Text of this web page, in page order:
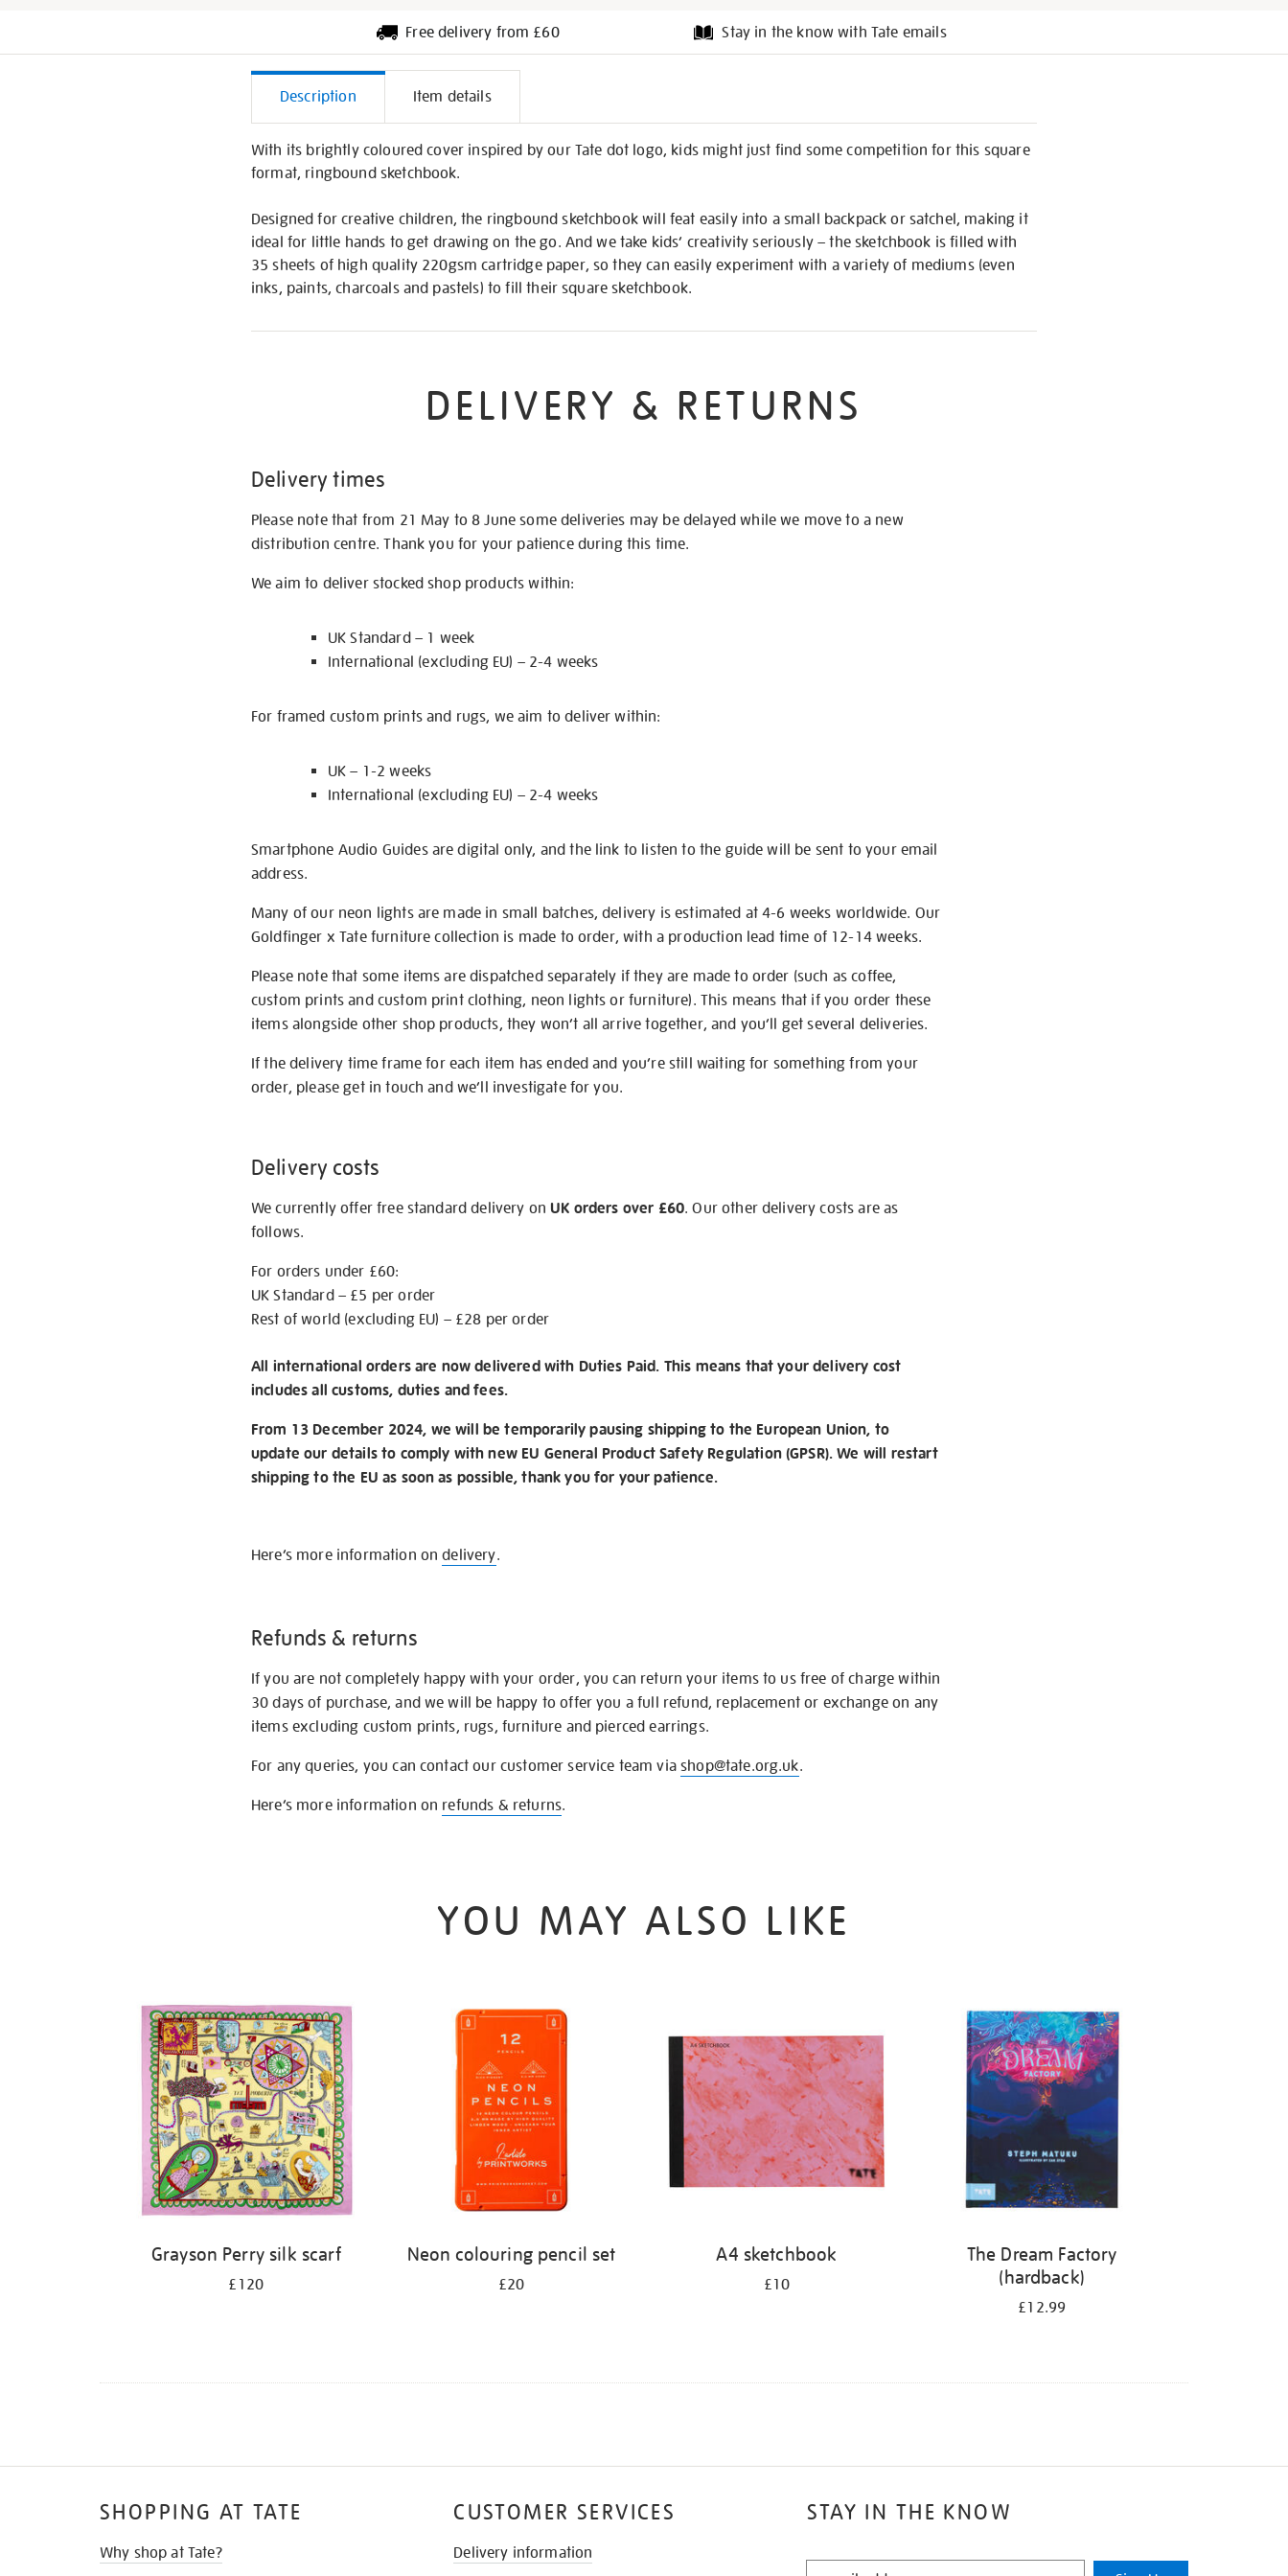
Free delivery from £60 Stay in the know with Tate emails
Additional
Information
Description Item details
With its brightly coloured cover inspired by our Tate dot logo, kids might just find some competition for this square
format, ringbound sketchbook.
Designed for creative children, the ringbound sketchbook will feat easily into a small backpack or satchel, making it
ideal for little hands to get drawing on the go. And we take kids’ creativity seriously – the sketchbook is filled with
35 sheets of high quality 220gsm cartridge paper, so they can easily experiment with a variety of mediums (even
inks, paints, charcoals and pastels) to fill their square sketchbook.
DELIVERY & RETURNS
Delivery times
Please note that from 21 May to 8 June some deliveries may be delayed while we move to a new
distribution centre. Thank you for your patience during this time.
We aim to deliver stocked shop products within:
UK Standard – 1 week
International (excluding EU) – 2-4 weeks
For framed custom prints and rugs, we aim to deliver within:
UK – 1-2 weeks
International (excluding EU) – 2-4 weeks
Smartphone Audio Guides are digital only, and the link to listen to the guide will be sent to your email
address.
Many of our neon lights are made in small batches, delivery is estimated at 4-6 weeks worldwide. Our
Goldfinger x Tate furniture collection is made to order, with a production lead time of 12-14 weeks.
Please note that some items are dispatched separately if they are made to order (such as coffee,
custom prints and custom print clothing, neon lights or furniture). This means that if you order these
items alongside other shop products, they won’t all arrive together, and you’ll get several deliveries.
If the delivery time frame for each item has ended and you’re still waiting for something from your
order, please get in touch and we’ll investigate for you.
Delivery costs
We currently offer free standard delivery onUK orders over £60. Our other delivery costs are as
follows.
For orders under £60:
UK Standard – £5 per order
Rest of world (excluding EU) – £28 per order
All international orders are now delivered with Duties Paid. This means that your delivery cost
includes all customs, duties and fees.
From 13 December 2024, we will be temporarily pausing shipping to the European Union, to
update our details to comply with new EU General Product Safety Regulation (GPSR). We will restart
shipping to the EU as soon as possible, thank you for your patience.
Here’s more information ondelivery.
Refunds & returns
If you are not completely happy with your order, you can return your items to us free of charge within
30 days of purchase, and we will be happy to offer you a full refund, replacement or exchange on any
items excluding custom prints, rugs, furniture and pierced earrings.
For any queries, you can contact our customer service team viashop@tate.org.uk.
Here’s more information on refunds & returns.
YOU MAY ALSO LIKE
Grayson Perry silk scarf
£120
Neon colouring pencil set
£20
A4 sketchbook
£10
The Dream Factory
(hardback)
£12.99
STAY IN THE KNOW
STAY
SHOPPING AT TATE
Why shop at Tate?
CUSTOMER SERVICES
Delivery information